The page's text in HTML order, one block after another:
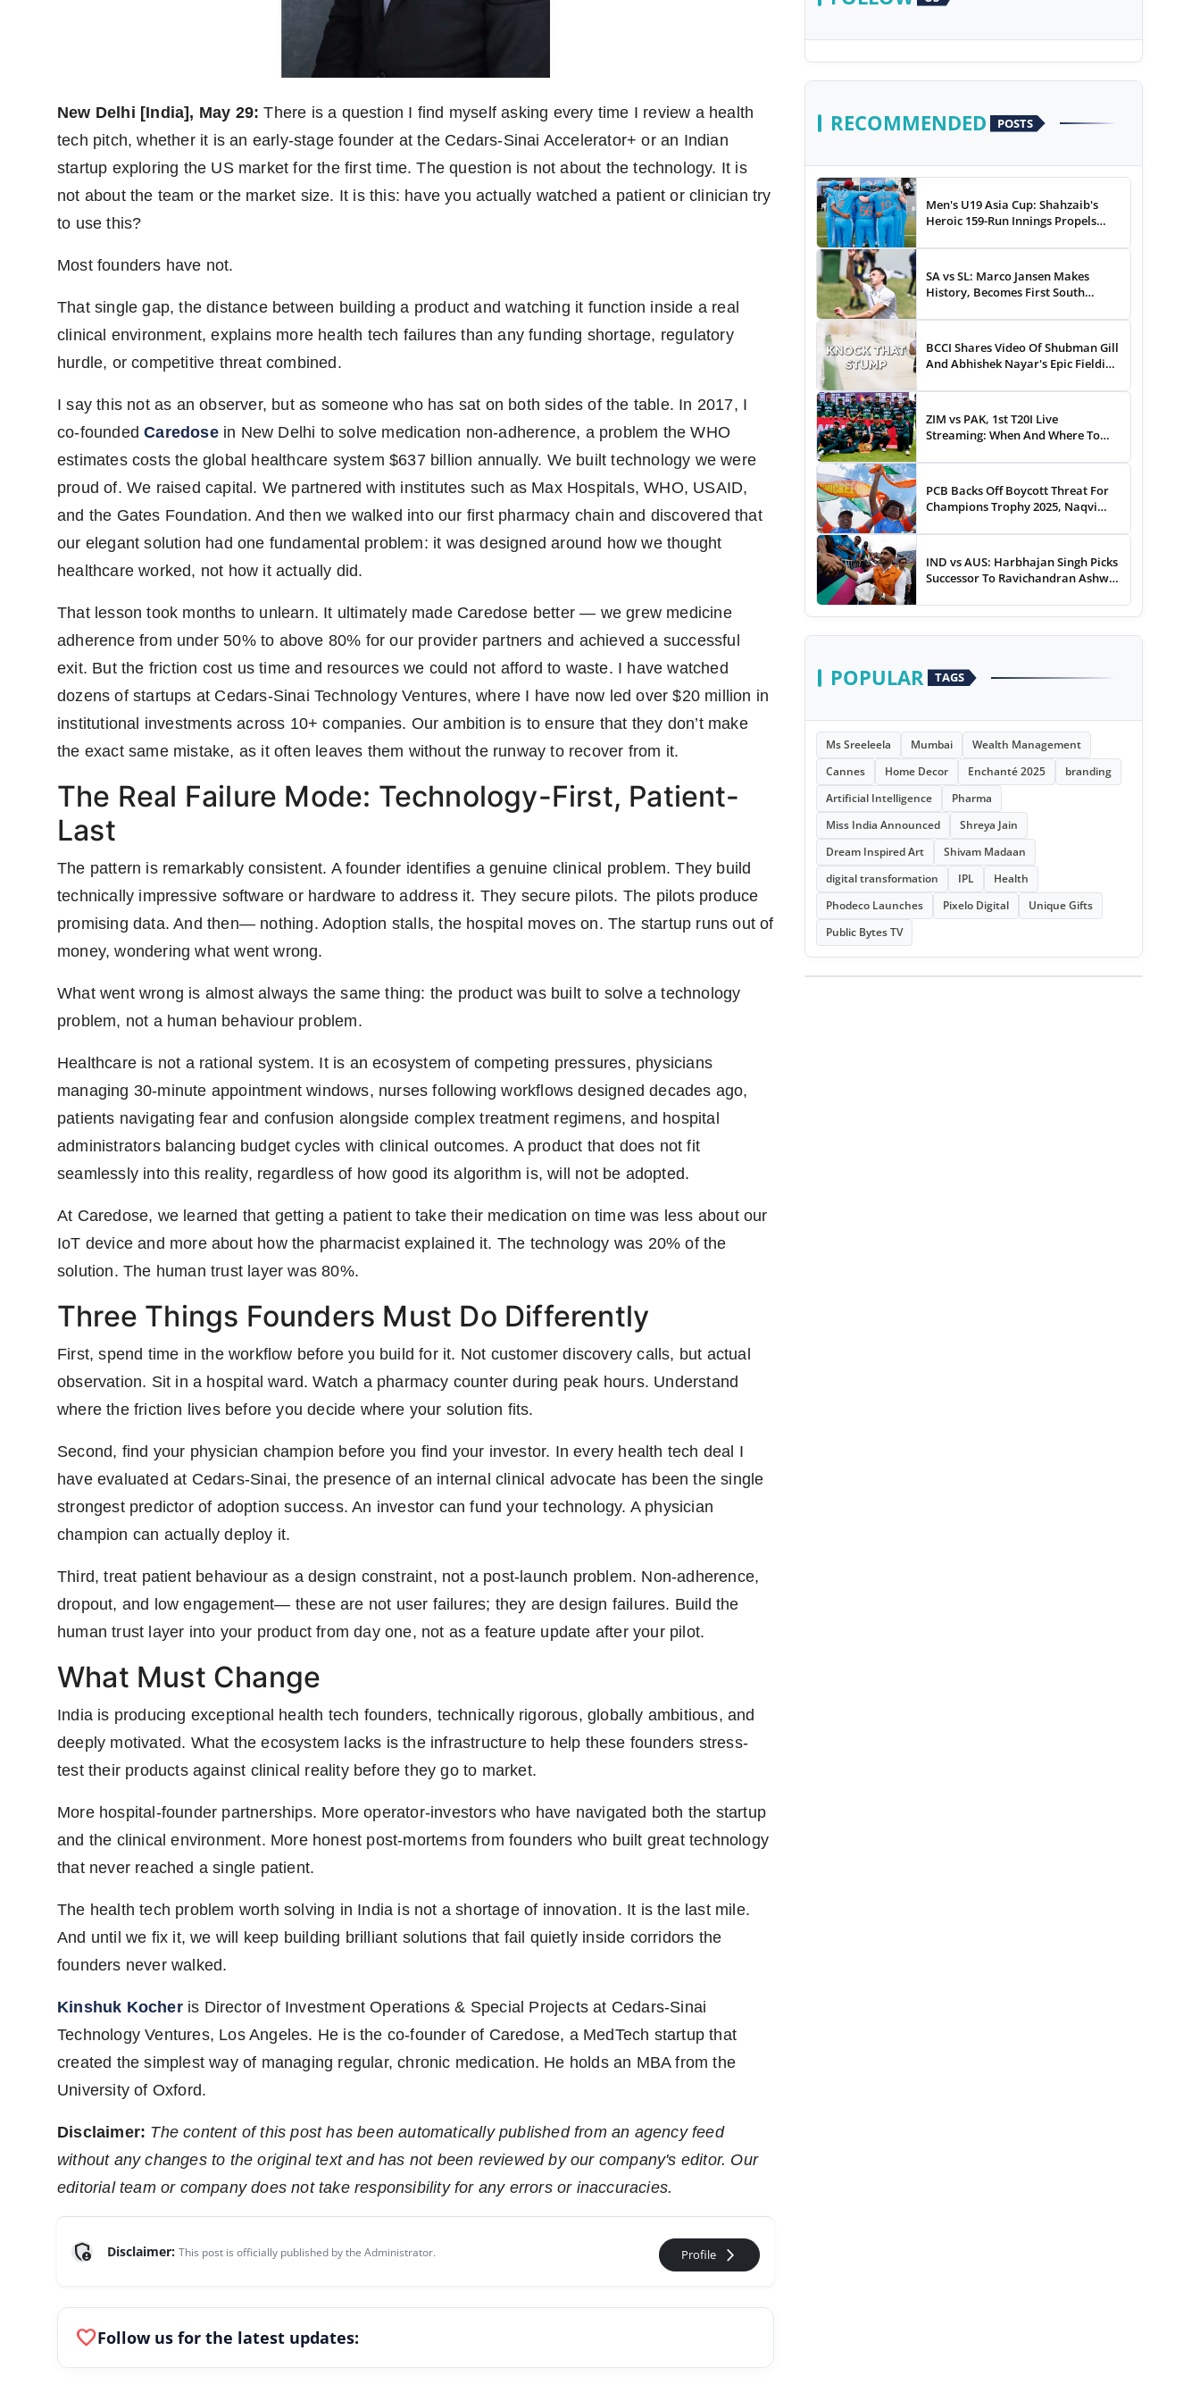
PR Spot
PR NewsWire
Spotlight
New Delhi [India], May 29: There is a question I find myself asking every time I review a health
tech pitch, whether it is an early-stage founder at the Cedars-Sinai Accelerator+ or an Indian
startup exploring the US market for the first time. The question is not about the technology. It is
not about the team or the market size. It is this: have you actually watched a patient or clinician try
to use this?
Most founders have not.
That single gap, the distance between building a product and watching it function inside a real
clinical environment, explains more health tech failures than any funding shortage, regulatory
hurdle, or competitive threat combined.
I say this not as an observer, but as someone who has sat on both sides of the table. In 2017, I
co-foundedCaredosein New Delhi to solve medication non-adherence, a problem the WHO
estimates costs the global healthcare system $637 billion annually. We built technology we were
proud of. We raised capital. We partnered with institutes such as Max Hospitals, WHO, USAID,
and the Gates Foundation. And then we walked into our first pharmacy chain and discovered that
our elegant solution had one fundamental problem: it was designed around how we thought
healthcare worked, not how it actually did.
That lesson took months to unlearn. It ultimately made Caredose better — we grew medicine
adherence from under 50% to above 80% for our provider partners and achieved a successful
exit. But the friction cost us time and resources we could not afford to waste. I have watched
dozens of startups at Cedars-Sinai Technology Ventures, where I have now led over $20 million in
institutional investments across 10+ companies. Our ambition is to ensure that they don’t make
the exact same mistake, as it often leaves them without the runway to recover from it.
The Real Failure Mode: Technology-First, Patient-
Last
The pattern is remarkably consistent. A founder identifies a genuine clinical problem. They build
technically impressive software or hardware to address it. They secure pilots. The pilots produce
promising data. And then— nothing. Adoption stalls, the hospital moves on. The startup runs out of
money, wondering what went wrong.
What went wrong is almost always the same thing: the product was built to solve a technology
problem, not a human behaviour problem.
Healthcare is not a rational system. It is an ecosystem of competing pressures, physicians
managing 30-minute appointment windows, nurses following workflows designed decades ago,
patients navigating fear and confusion alongside complex treatment regimens, and hospital
administrators balancing budget cycles with clinical outcomes. A product that does not fit
seamlessly into this reality, regardless of how good its algorithm is, will not be adopted.
At Caredose, we learned that getting a patient to take their medication on time was less about our
IoT device and more about how the pharmacist explained it. The technology was 20% of the
solution. The human trust layer was 80%.
Three Things Founders Must Do Differently
First, spend time in the workflow before you build for it. Not customer discovery calls, but actual
observation. Sit in a hospital ward. Watch a pharmacy counter during peak hours. Understand
where the friction lives before you decide where your solution fits.
Second, find your physician champion before you find your investor. In every health tech deal I
have evaluated at Cedars-Sinai, the presence of an internal clinical advocate has been the single
strongest predictor of adoption success. An investor can fund your technology. A physician
champion can actually deploy it.
Third, treat patient behaviour as a design constraint, not a post-launch problem. Non-adherence,
dropout, and low engagement— these are not user failures; they are design failures. Build the
human trust layer into your product from day one, not as a feature update after your pilot.
What Must Change
India is producing exceptional health tech founders, technically rigorous, globally ambitious, and
deeply motivated. What the ecosystem lacks is the infrastructure to help these founders stress-
test their products against clinical reality before they go to market.
More hospital-founder partnerships. More operator-investors who have navigated both the startup
and the clinical environment. More honest post-mortems from founders who built great technology
that never reached a single patient.
The health tech problem worth solving in India is not a shortage of innovation. It is the last mile.
And until we fix it, we will keep building brilliant solutions that fail quietly inside corridors the
founders never walked.
Kinshuk Kocheris Director of Investment Operations & Special Projects at Cedars-Sinai
Technology Ventures, Los Angeles. He is the co-founder of Caredose, a MedTech startup that
created the simplest way of managing regular, chronic medication. He holds an MBA from the
University of Oxford.
Disclaimer: The content of this post has been automatically published from an agency feed
without any changes to the original text and has not been reviewed by our company's editor. Our
editorial team or company does not take responsibility for any errors or inaccuracies.
admin_panel_settings Disclaimer: This post is officially published by the Administrator. Profile arrow_forward_ios
favoriteFollow us for the latest updates:
RECOMMENDED POSTS
Men's U19 Asia Cup: Shahzaib's
Heroic 159-Run Innings Propels
SA vs SL: Marco Jansen Makes
History, Becomes First South
BCCI Shares Video Of Shubman Gill
And Abhishek Nayar's Epic Fielding
ZIM vs PAK, 1st T20I Live
Streaming: When And Where To
Match Live On TV, Online
PCB Backs Off Boycott Threat For
Champions Trophy 2025, Naqvi
IND vs AUS: Harbhajan Singh Picks
Successor To Ravichandran Ashwin
POPULAR TAGS
Ms Sreeleela Mumbai
Wealth Management
Cannes
Home Decor Enchanté 2025
branding
Artificial Intelligence
Pharma
Miss India Announced
Shreya Jain
Dream Inspired Art
Shivam Madaan
digital transformation
IPL
Health
Phodeco Launches
Pixelo Digital
Unique Gifts
Public Bytes TV